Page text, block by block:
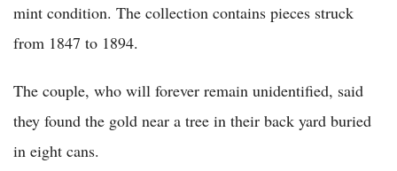
mint condition. The collection contains pieces struck
from 1847 to 1894.
The couple, who will forever remain unidentified, said
they found the gold near a tree in their back yard buried
in eight cans.